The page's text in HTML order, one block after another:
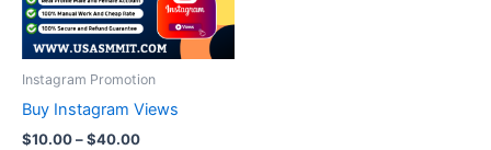
Instagram Promotion
Buy Instagram Views
$10.00–$40.00
through
$40.00
has
multiple